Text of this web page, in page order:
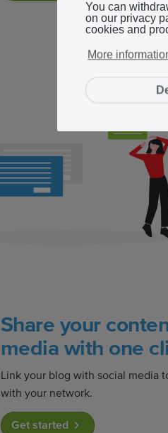
Share your
media with one
Link your blog with social media
with your network.
Get started
You can
on our privacy
cookies and
More